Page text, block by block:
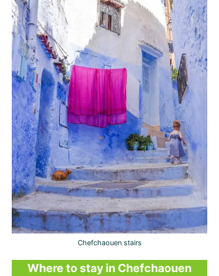
Chefchaouen stairs
Where to stay in Chefchaouen